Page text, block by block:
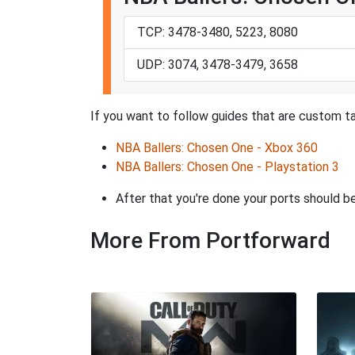
TCP: 3478-3480, 5223, 8080
UDP: 3074, 3478-3479, 3658
If you want to follow guides that are custom
NBA Ballers: Chosen One - Xbox 360
NBA Ballers: Chosen One - Playstation 3
After that you're done your ports should
More From Portforward